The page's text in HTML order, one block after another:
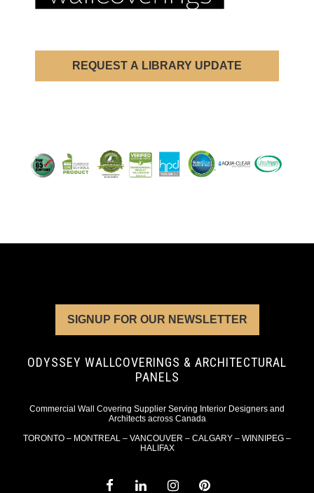
REQUEST A LIBRARY UPDATE
SIGNUP FOR OUR NEWSLETTER
ODYSSEY WALLCOVERINGS & ARCHITECTURAL
PANELS
Commercial Wall Covering Supplier Serving Interior Designers and
Architects across Canada
TORONTO – MONTREAL – VANCOUVER – CALGARY – WINNIPEG –
HALIFAX